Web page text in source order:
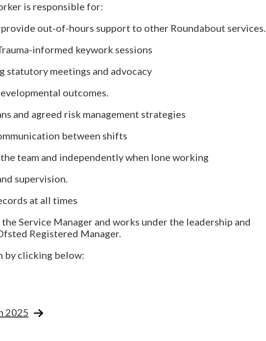
is responsible for:
out-of-hours support to other Roundabout services.
informed keywork sessions
meetings and advocacy
outcomes.
and agreed risk management strategies
between shifts
team and independently when lone working
supervision.
at all times
Service Manager and works under the leadership and
Registered Manager.
by clicking below:
2025